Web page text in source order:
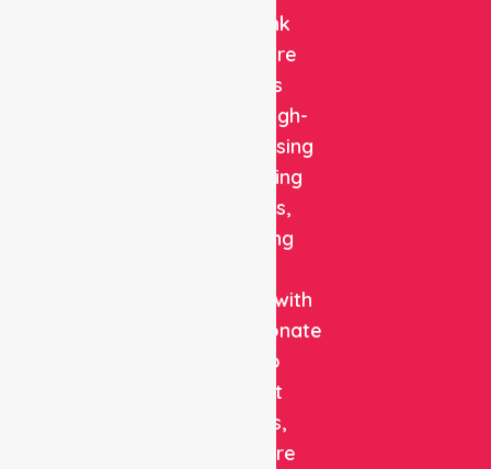
NurseLink
Healthcare
delivers
reliable, high-
quality nursing
and staffing
solutions,
combining
expertise with
compassionate
care to
support
patients,
healthcare